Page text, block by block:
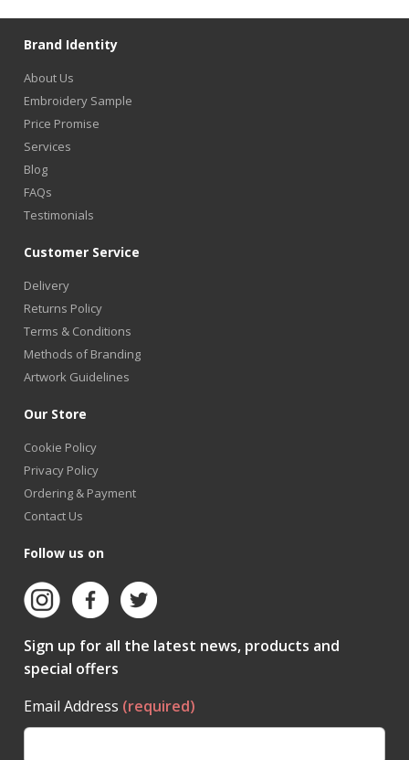
Brand Identity
About Us
Embroidery Sample
Price Promise
Services
Blog
FAQs
Testimonials
Customer Service
Delivery
Returns Policy
Terms & Conditions
Methods of Branding
Artwork Guidelines
Our Store
Cookie Policy
Privacy Policy
Ordering & Payment
Contact Us
Follow us on
Sign up for all the latest news, products and
special offers
Email Address (required)